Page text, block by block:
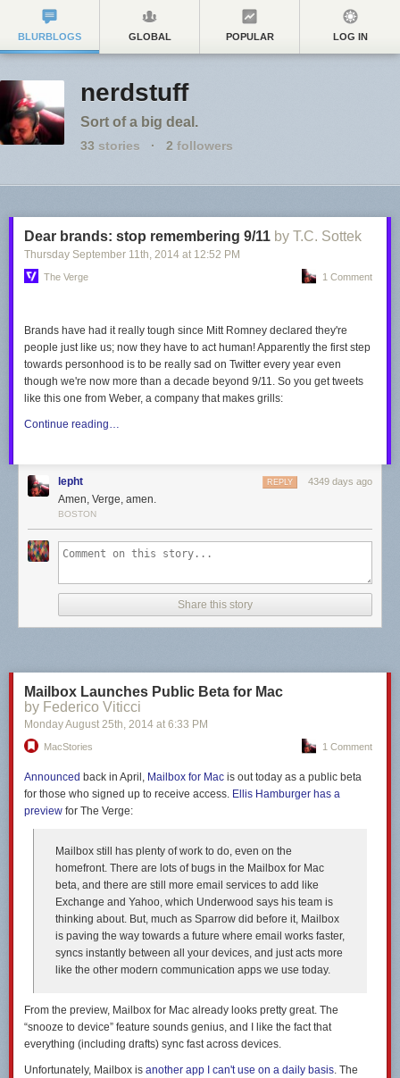
BLURBLOGS GLOBAL POPULAR LOG IN
nerdstuff
Sort of a big deal.
33 stories · 2 followers
Dear brands: stop remembering 9/11 by T.C. Sottek
Thursday September 11th, 2014 at 12:52 PM
The Verge 1 Comment
Brands have had it really tough since Mitt Romney declared they're
people just like us; now they have to acthuman! Apparently the first step
towards personhood is to be really sad on Twitter every year even
though we're now more than a decade beyond 9/11. So you get tweets
like this one from Weber, a company that makes grills:
Continue reading…
lepht 4349 days ago
REPLY
Amen, Verge, amen.
BOSTON
Share this story
Mailbox Launches Public Beta for Mac
by Federico Viticci
Monday August 25th, 2014 at 6:33 PM
MacStories 1 Comment
Announced back in April, Mailbox for Mac is out today as a public beta
for those who signed up to receive access. Ellis Hamburger has a
preview for The Verge:
Mailbox still has plenty of work to do, even on the
homefront. There are lots of bugs in the Mailbox for Mac
beta, and there are still more email services to add like
Exchange and Yahoo, which Underwood says his team is
thinking about. But, much as Sparrow did before it, Mailbox
is paving the way towards a future where email works faster,
syncs instantly between all your devices, and just acts more
like the other modern communication apps we use today.
From the preview, Mailbox for Mac already looks pretty great. The
“snooze to device” feature sounds genius, and I like the fact that
everything (including drafts) sync fast across devices.
Unfortunately, Mailbox is another app I can't use on a daily basis. The